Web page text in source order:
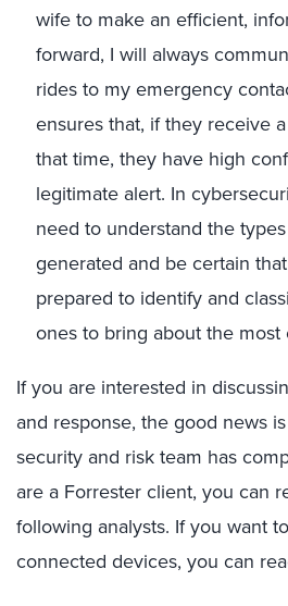
wife to make an efficient,
forward, I will always
rides to my emergency
ensures that, if they receive
that time, they have high
legitimate alert. In
need to understand the
generated and be certain
prepared to identify and
ones to bring about the most
If you are interested in
and response, the good news
security and risk team has
are a Forrester client, you can
following analysts. If you want
connected devices, you can